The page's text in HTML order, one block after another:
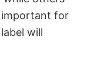
important for
will